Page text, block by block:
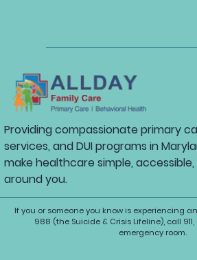
Providing compassionate primary
services, and DUI programs in
make healthcare simple,
around you.
If you or someone you know is experiencing
988 (the Suicide & Crisis Lifeline), call
emergency room.